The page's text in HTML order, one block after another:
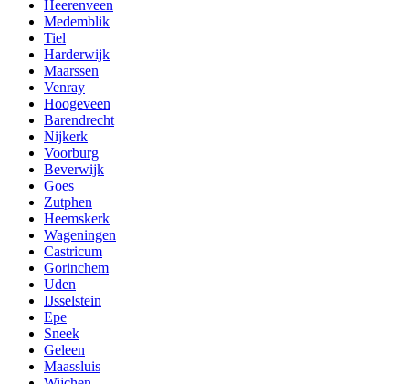
Heerenveen
Medemblik
Tiel
Harderwijk
Maarssen
Venray
Hoogeveen
Barendrecht
Nijkerk
Voorburg
Beverwijk
Goes
Zutphen
Heemskerk
Wageningen
Castricum
Gorinchem
Uden
IJsselstein
Epe
Sneek
Geleen
Maassluis